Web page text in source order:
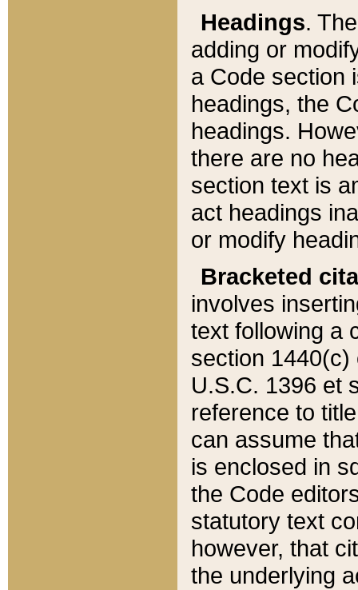
Headings.
adding or
a Code section
headings, the
headings.
there are no
section text is
act headings
or modify
Bracketed
involves
text following a
section 1440(c)
U.S.C. 1396 et
reference to
can assume
is enclosed in
the Code
statutory text
however, that
the underlying